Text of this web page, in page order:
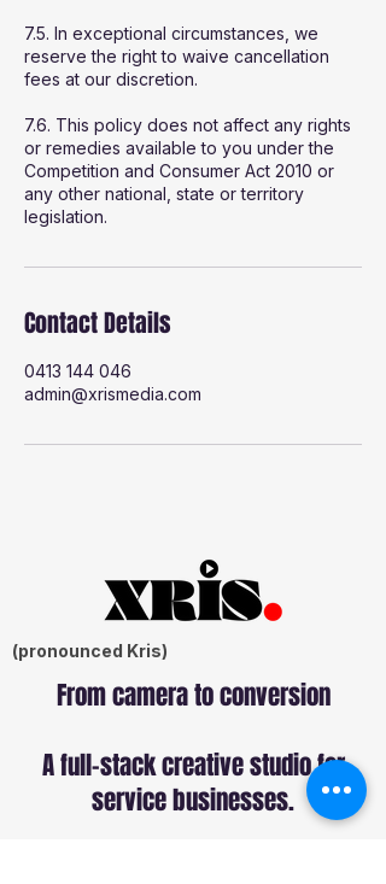
7.5. In exceptional circumstances, we
reserve the right to waive cancellation
fees at our discretion.
7.6. This policy does not affect any rights
or remedies available to you under the
Competition and Consumer Act 2010 or
any other national, state or territory
legislation.
Contact Details
0413 144 046
admin@xrismedia.com
(pronounced Kris)
From camera to conversion
A full-stack creative studio for
service businesses.